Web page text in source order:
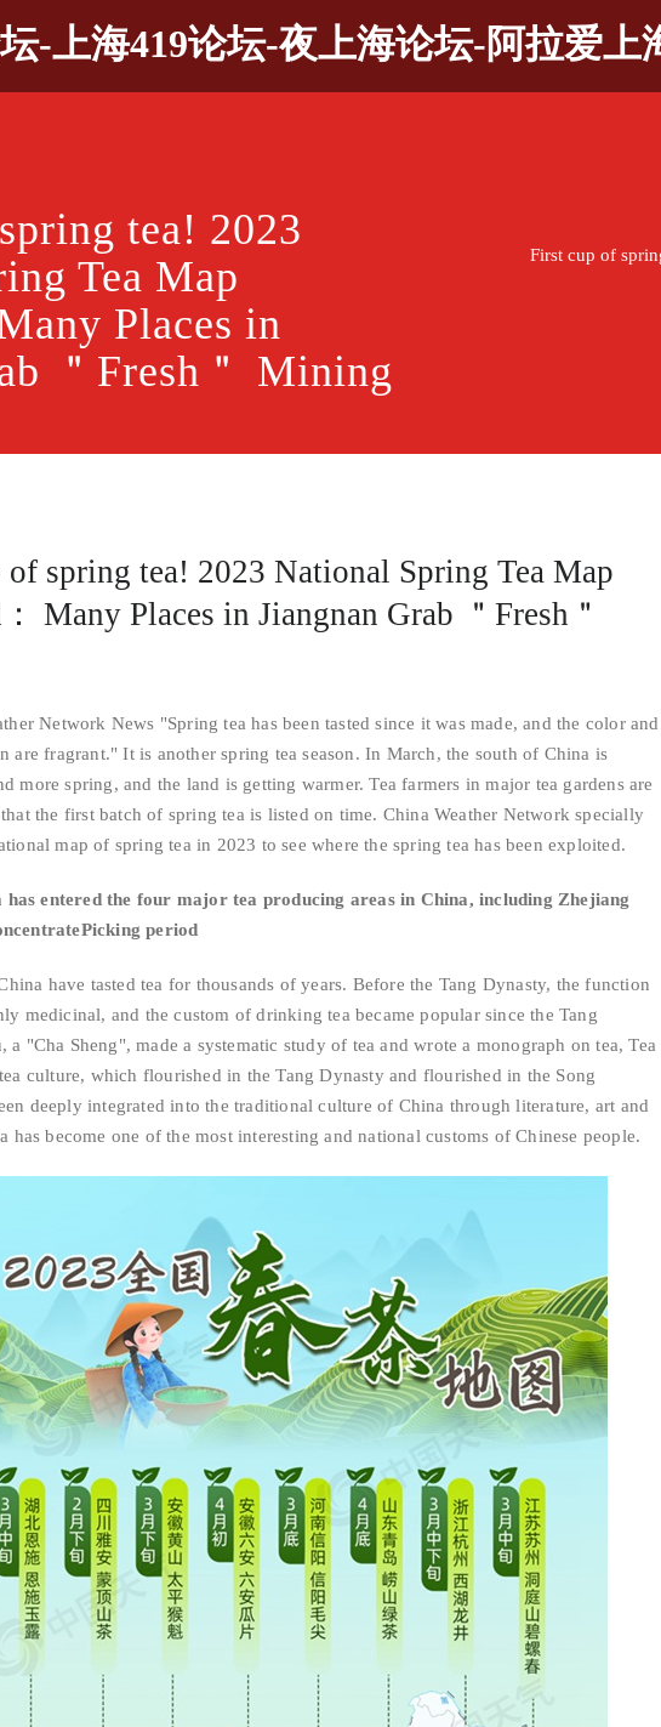
-上海419论坛-夜上海论坛-阿拉爱上
tea! 2023
Tea Map
Places in
＂Fresh＂ Mining
First cup of
spring tea! 2023 National Spring Tea Map
Many Places in Jiangnan Grab ＂Fresh＂
Network News "Spring tea has been tasted since it was made, and the color and
are fragrant." It is another spring tea season. In March, the south of China is
more spring, and the land is getting warmer. Tea farmers in major tea gardens are
the first batch of spring tea is listed on time. China Weather Network specially
map of spring tea in 2023 to see where the spring tea has been exploited.
has entered the four major tea producing areas in China, including Zhejiang
Picking period
have tasted tea for thousands of years. Before the Tang Dynasty, the function
medicinal, and the custom of drinking tea became popular since the Tang
a "Cha Sheng", made a systematic study of tea and wrote a monograph on tea, Tea
culture, which flourished in the Tang Dynasty and flourished in the Song
deeply integrated into the traditional culture of China through literature, art and
has become one of the most interesting and national customs of Chinese people.